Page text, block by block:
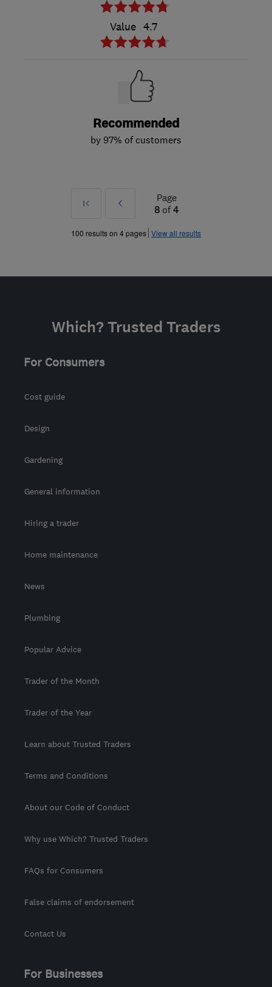
Value 4.7
Recommended
by 97% of customers
First
Prev
»
Page
8 of4
100 results on 4 pages View all results
Which? Trusted Traders
For Consumers
Cost guide
Design
Gardening
General information
Hiring a trader
Home maintenance
News
Plumbing
Popular Advice
Trader of the Month
Trader of the Year
Learn about Trusted Traders
Terms and Conditions
About our Code of Conduct
Why use Which? Trusted Traders
FAQs for Consumers
False claims of endorsement
Contact Us
For Businesses